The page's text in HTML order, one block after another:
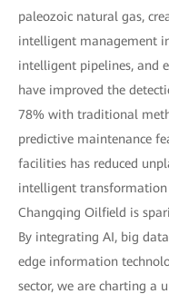
paleozoic natural gas,
intelligent management
intelligent pipelines, and
have improved the
78% with traditional
predictive maintenance
facilities has reduced
intelligent transformation
Changqing Oilfield is
By integrating AI, big
edge information
sector, we are charting a